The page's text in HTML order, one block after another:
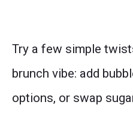
Try a few simple
brunch vibe: add
options, or swap